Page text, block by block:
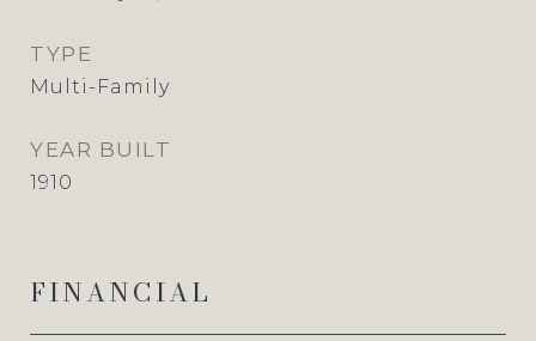
TYPE
Multi-Family
YEAR BUILT
1910
FINANCIAL